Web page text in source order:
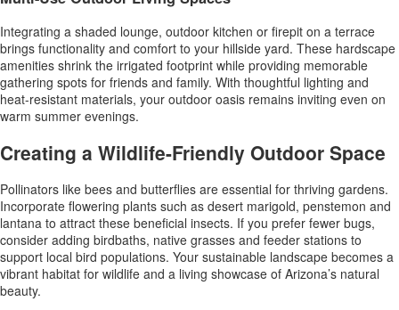
Integrating a shaded lounge, outdoor kitchen or firepit on a terrace
brings functionality and comfort to your hillside yard. These hardscape
amenities shrink the irrigated footprint while providing memorable
gathering spots for friends and family. With thoughtful lighting and
heat-resistant materials, your outdoor oasis remains inviting even on
warm summer evenings.
Creating a Wildlife-Friendly Outdoor Space
Pollinators like bees and butterflies are essential for thriving gardens.
Incorporate flowering plants such as desert marigold, penstemon and
lantana to attract these beneficial insects. If you prefer fewer bugs,
consider adding birdbaths, native grasses and feeder stations to
support local bird populations. Your sustainable landscape becomes a
vibrant habitat for wildlife and a living showcase of Arizona’s natural
beauty.